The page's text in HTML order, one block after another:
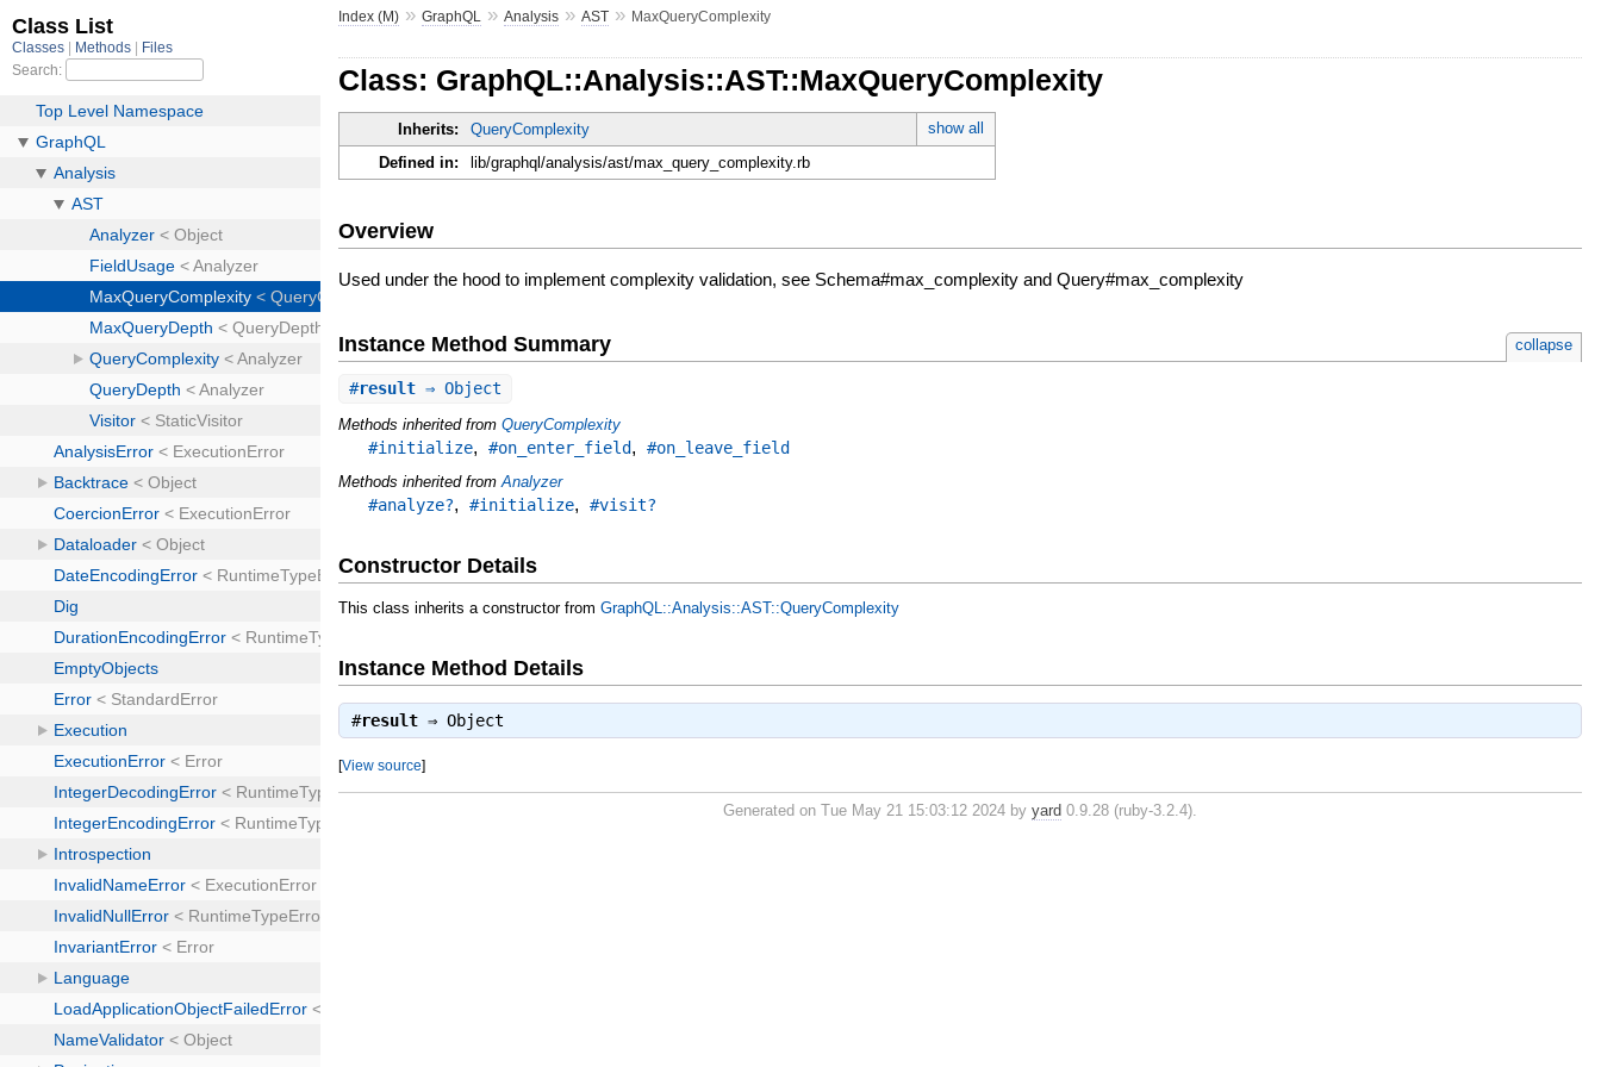
Index (M) »GraphQL »Analysis »AST » MaxQueryComplexity
Class: GraphQL::Analysis::AST::MaxQueryComplexity
Inherits: QueryComplexity
show all
Defined in:
lib/graphql/analysis/ast/max_query_complexity.rb
Overview
Used under the hood to implement complexity validation, see Schema#max_complexity and Query#max_complexity
Instance Method Summary collapse
#result ⇒ Object
Methods inherited fromQueryComplexity
#initialize,#on_enter_field,#on_leave_field
Methods inherited fromAnalyzer
#analyze?,#initialize,#visit?
Constructor Details
This class inherits a constructor fromGraphQL::Analysis::AST::QueryComplexity
Instance Method Details
#result ⇒Object
[View source]
Generated on Tue May 21 15:03:12 2024 byyard 0.9.28 (ruby-3.2.4).